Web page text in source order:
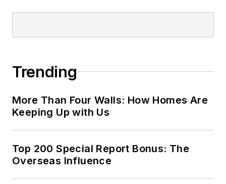
Trending
More Than Four Walls: How Homes Are
Keeping Up with Us
Top 200 Special Report Bonus: The
Overseas Influence